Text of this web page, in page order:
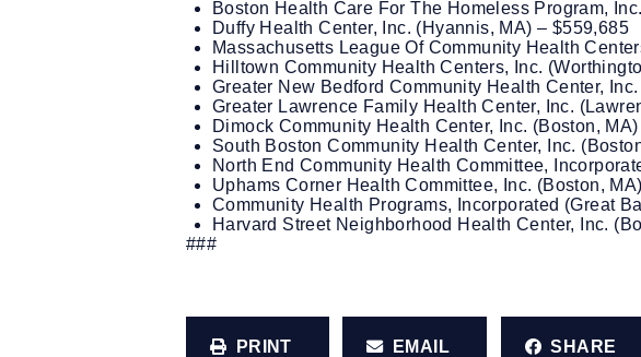
Boston Health Care For The Homeless Program,
Duffy Health Center, Inc. (Hyannis, MA) – $559,685
Massachusetts League Of Community Health
Hilltown Community Health Centers, Inc.
Greater New Bedford Community Health Center,
Greater Lawrence Family Health Center, Inc.
Dimock Community Health Center, Inc. (Boston,
South Boston Community Health Center, Inc.
North End Community Health Committee,
Uphams Corner Health Committee, Inc. (Boston,
Community Health Programs, Incorporated (Great
Harvard Street Neighborhood Health Center, Inc.
###
PRINT EMAIL SHARE